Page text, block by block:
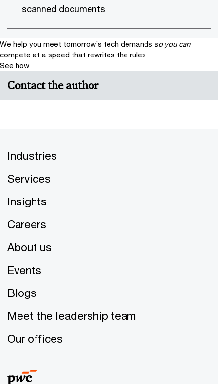
scanned documents
We help you meet tomorrow’s tech demands so you can
compete at a speed that rewrites the rules
See how
Contact the author
Industries
Services
Insights
Careers
About us
Events
Blogs
Meet the leadership team
Our offices